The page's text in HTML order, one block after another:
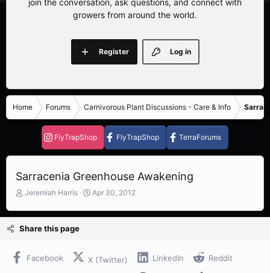
join the conversation, ask questions, and connect with
growers from around the world.
Log in
Register
Home Forums Carnivorous Plant Discussions - Care & Info
FlyTrapShop FlyTrapShop TerraForums
Sarracenia Greenhouse Awakening
T
r
e
s
Jeremiah Harris
S
a
a
Apr 30, 2012
Share this page
Facebook X (Twitter) LinkedIn Reddit